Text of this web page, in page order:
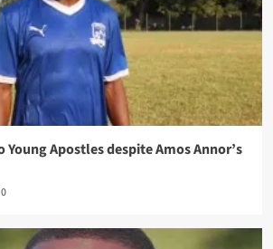
Young Apostles despite Amos Annor’s
0